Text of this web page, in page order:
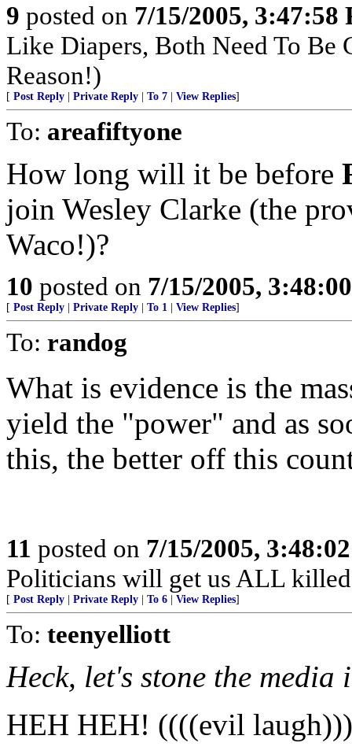
9 posted on 7/15/2005, 3:47:58
Like Diapers, Both Need To Be
Reason!)
[ Post Reply Private Reply To 7 View Replies]
To: areafiftyone
How long will it be before
join Wesley Clarke (the
Waco!)?
10 posted on 7/15/2005,
[ Post Reply Private Reply To 1 View Replies]
To: randog
What is evidence is the
yield the "power" and as
this, the better off this
11 posted on 7/15/2005,
Politicians will get us ALL
[ Post Reply Private Reply To 6 View Replies]
To: teenyelliott
Heck, let's stone the media
HEH HEH! ((((evil laugh)))